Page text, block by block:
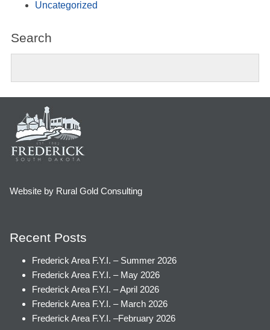
Uncategorized
Search
Website by Rural Gold Consulting
Recent Posts
Frederick Area F.Y.I. – Summer 2026
Frederick Area F.Y.I. – May 2026
Frederick Area F.Y.I. – April 2026
Frederick Area F.Y.I. – March 2026
Frederick Area F.Y.I. –February 2026